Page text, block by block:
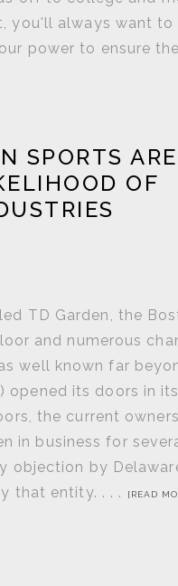
you'll always want to
power to ensure
SPORTS
OF
TD Garden, the
and numerous
well known far
opened its doors in
the current
in business for
objection by
that entity. . . .
[READ